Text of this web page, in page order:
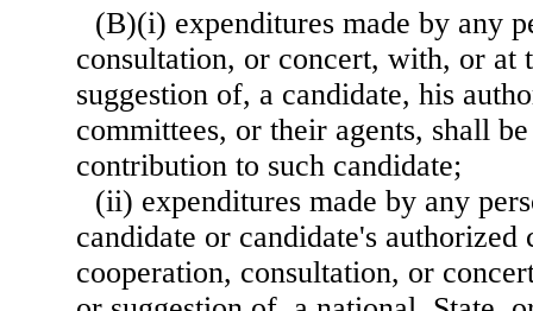
(B)(i) expenditures made by any
consultation, or concert, with, or at
suggestion of, a candidate, his
committees, or their agents, shall
contribution to such candidate;
(ii) expenditures made by any
candidate or candidate's authorized
cooperation, consultation, or